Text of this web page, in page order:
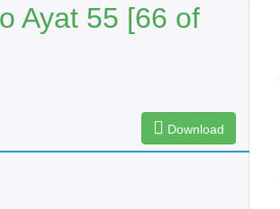
Ayat 55 [66 of
Download